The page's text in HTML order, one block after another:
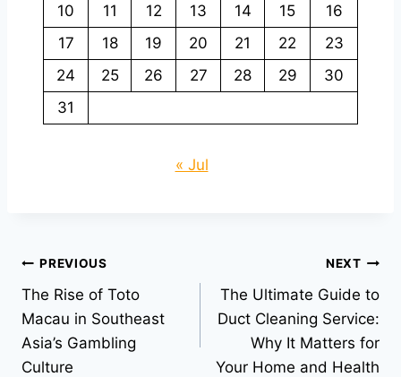
10
11 12 13 14 15
16
17
18 19 20 21 22
23
24
25 26 27 28 29
30
31
« Jul
Post
navigation
PREVIOUS
The Rise of Toto
Macau in Southeast
Asia’s Gambling
Culture
NEXT
The Ultimate Guide to
Duct Cleaning Service:
Why It Matters for
Your Home and Health